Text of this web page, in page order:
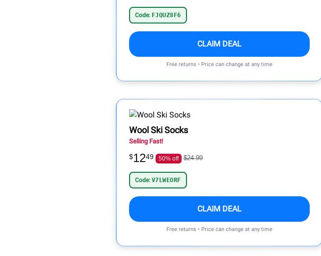
Code: FJQUZ8F6
CLAIM DEAL
Free returns • Price can change at any time
Wool Ski Socks
Selling Fast!
$1249 50% off $24.99
Code: V7LWEORF
CLAIM DEAL
Free returns • Price can change at any time